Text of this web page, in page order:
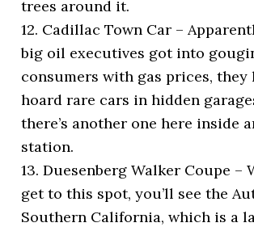
trees around it.
12. Cadillac Town Car –
big oil executives got into
consumers with gas prices, they
hoard rare cars in hidden
there’s another one here inside
station.
13. Duesenberg Walker Coupe –
get to this spot, you’ll see the
Southern California, which is a